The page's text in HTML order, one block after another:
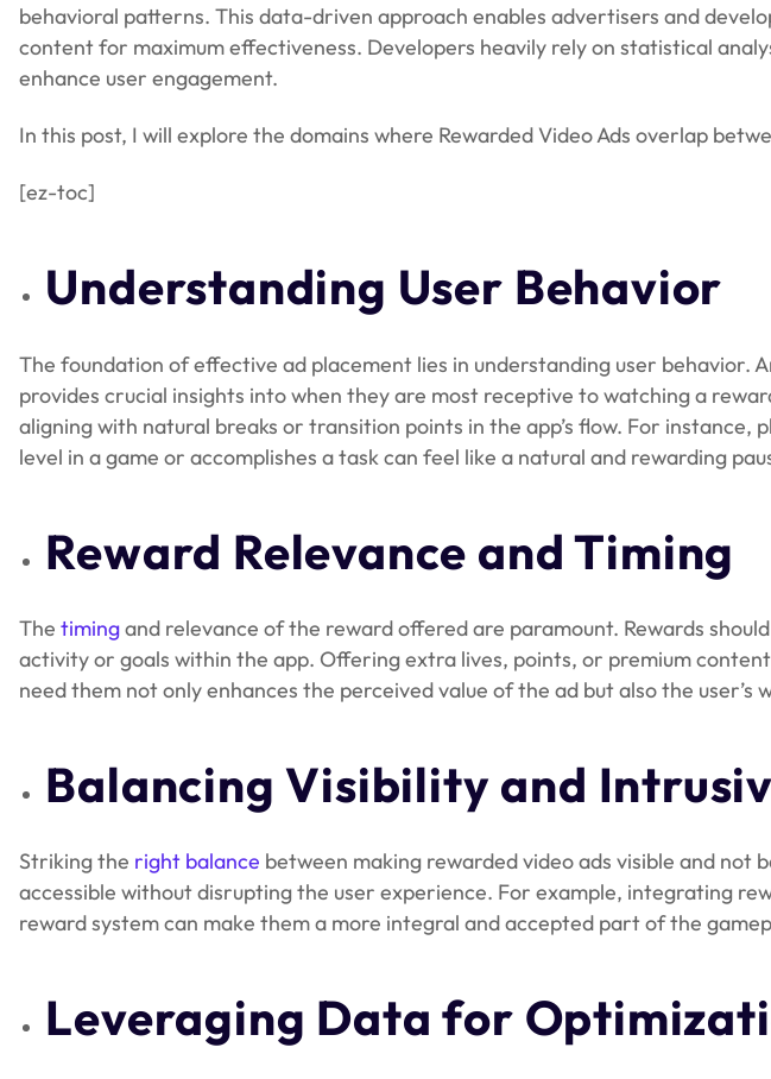
behavioral patterns. This data-driven approach enables advertisers and
content for maximum effectiveness. Developers heavily rely on statistical
enhance user engagement.
In this post, I will explore the domains where Rewarded Video Ads overlap
[ez-toc]
Understanding User Behavior
The foundation of effective ad placement lies in understanding user behavior.
provides crucial insights into when they are most receptive to watching a
aligning with natural breaks or transition points in the app’s flow. For instance,
level in a game or accomplishes a task can feel like a natural and rewarding
Reward Relevance and Timing
The timingand relevance of the reward offered are paramount. Rewards
activity or goals within the app. Offering extra lives, points, or premium
need them not only enhances the perceived value of the ad but also the user’s
Balancing Visibility and
Striking the right balance between making rewarded video ads visible and not
accessible without disrupting the user experience. For example, integrating
reward system can make them a more integral and accepted part of the
Leveraging Data for